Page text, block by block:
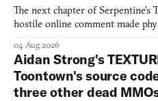
The next chapter of Serpentine's
hostile online comment made
04 Aug 2026
Aidan Strong's
Toontown's source
three other dead